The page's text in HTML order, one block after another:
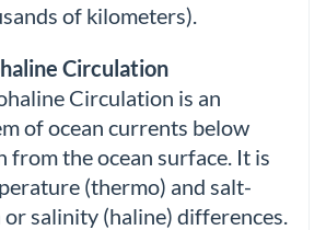
of kilometers).
Circulation
Circulation is an
of ocean currents below
from the ocean surface. It is
(thermo) and salt-
salinity (haline) differences.